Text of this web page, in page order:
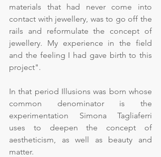
materials that had never come into
contact with jewellery, was to go off the
rails and reformulate the concept of
jewellery. My experience in the field
and the feeling I had gave birth to this
project".
In that period Illusions was born whose
common denominator is the
experimentation Simona Tagliaferri
uses to deepen the concept of
aestheticism, as well as beauty and
matter.